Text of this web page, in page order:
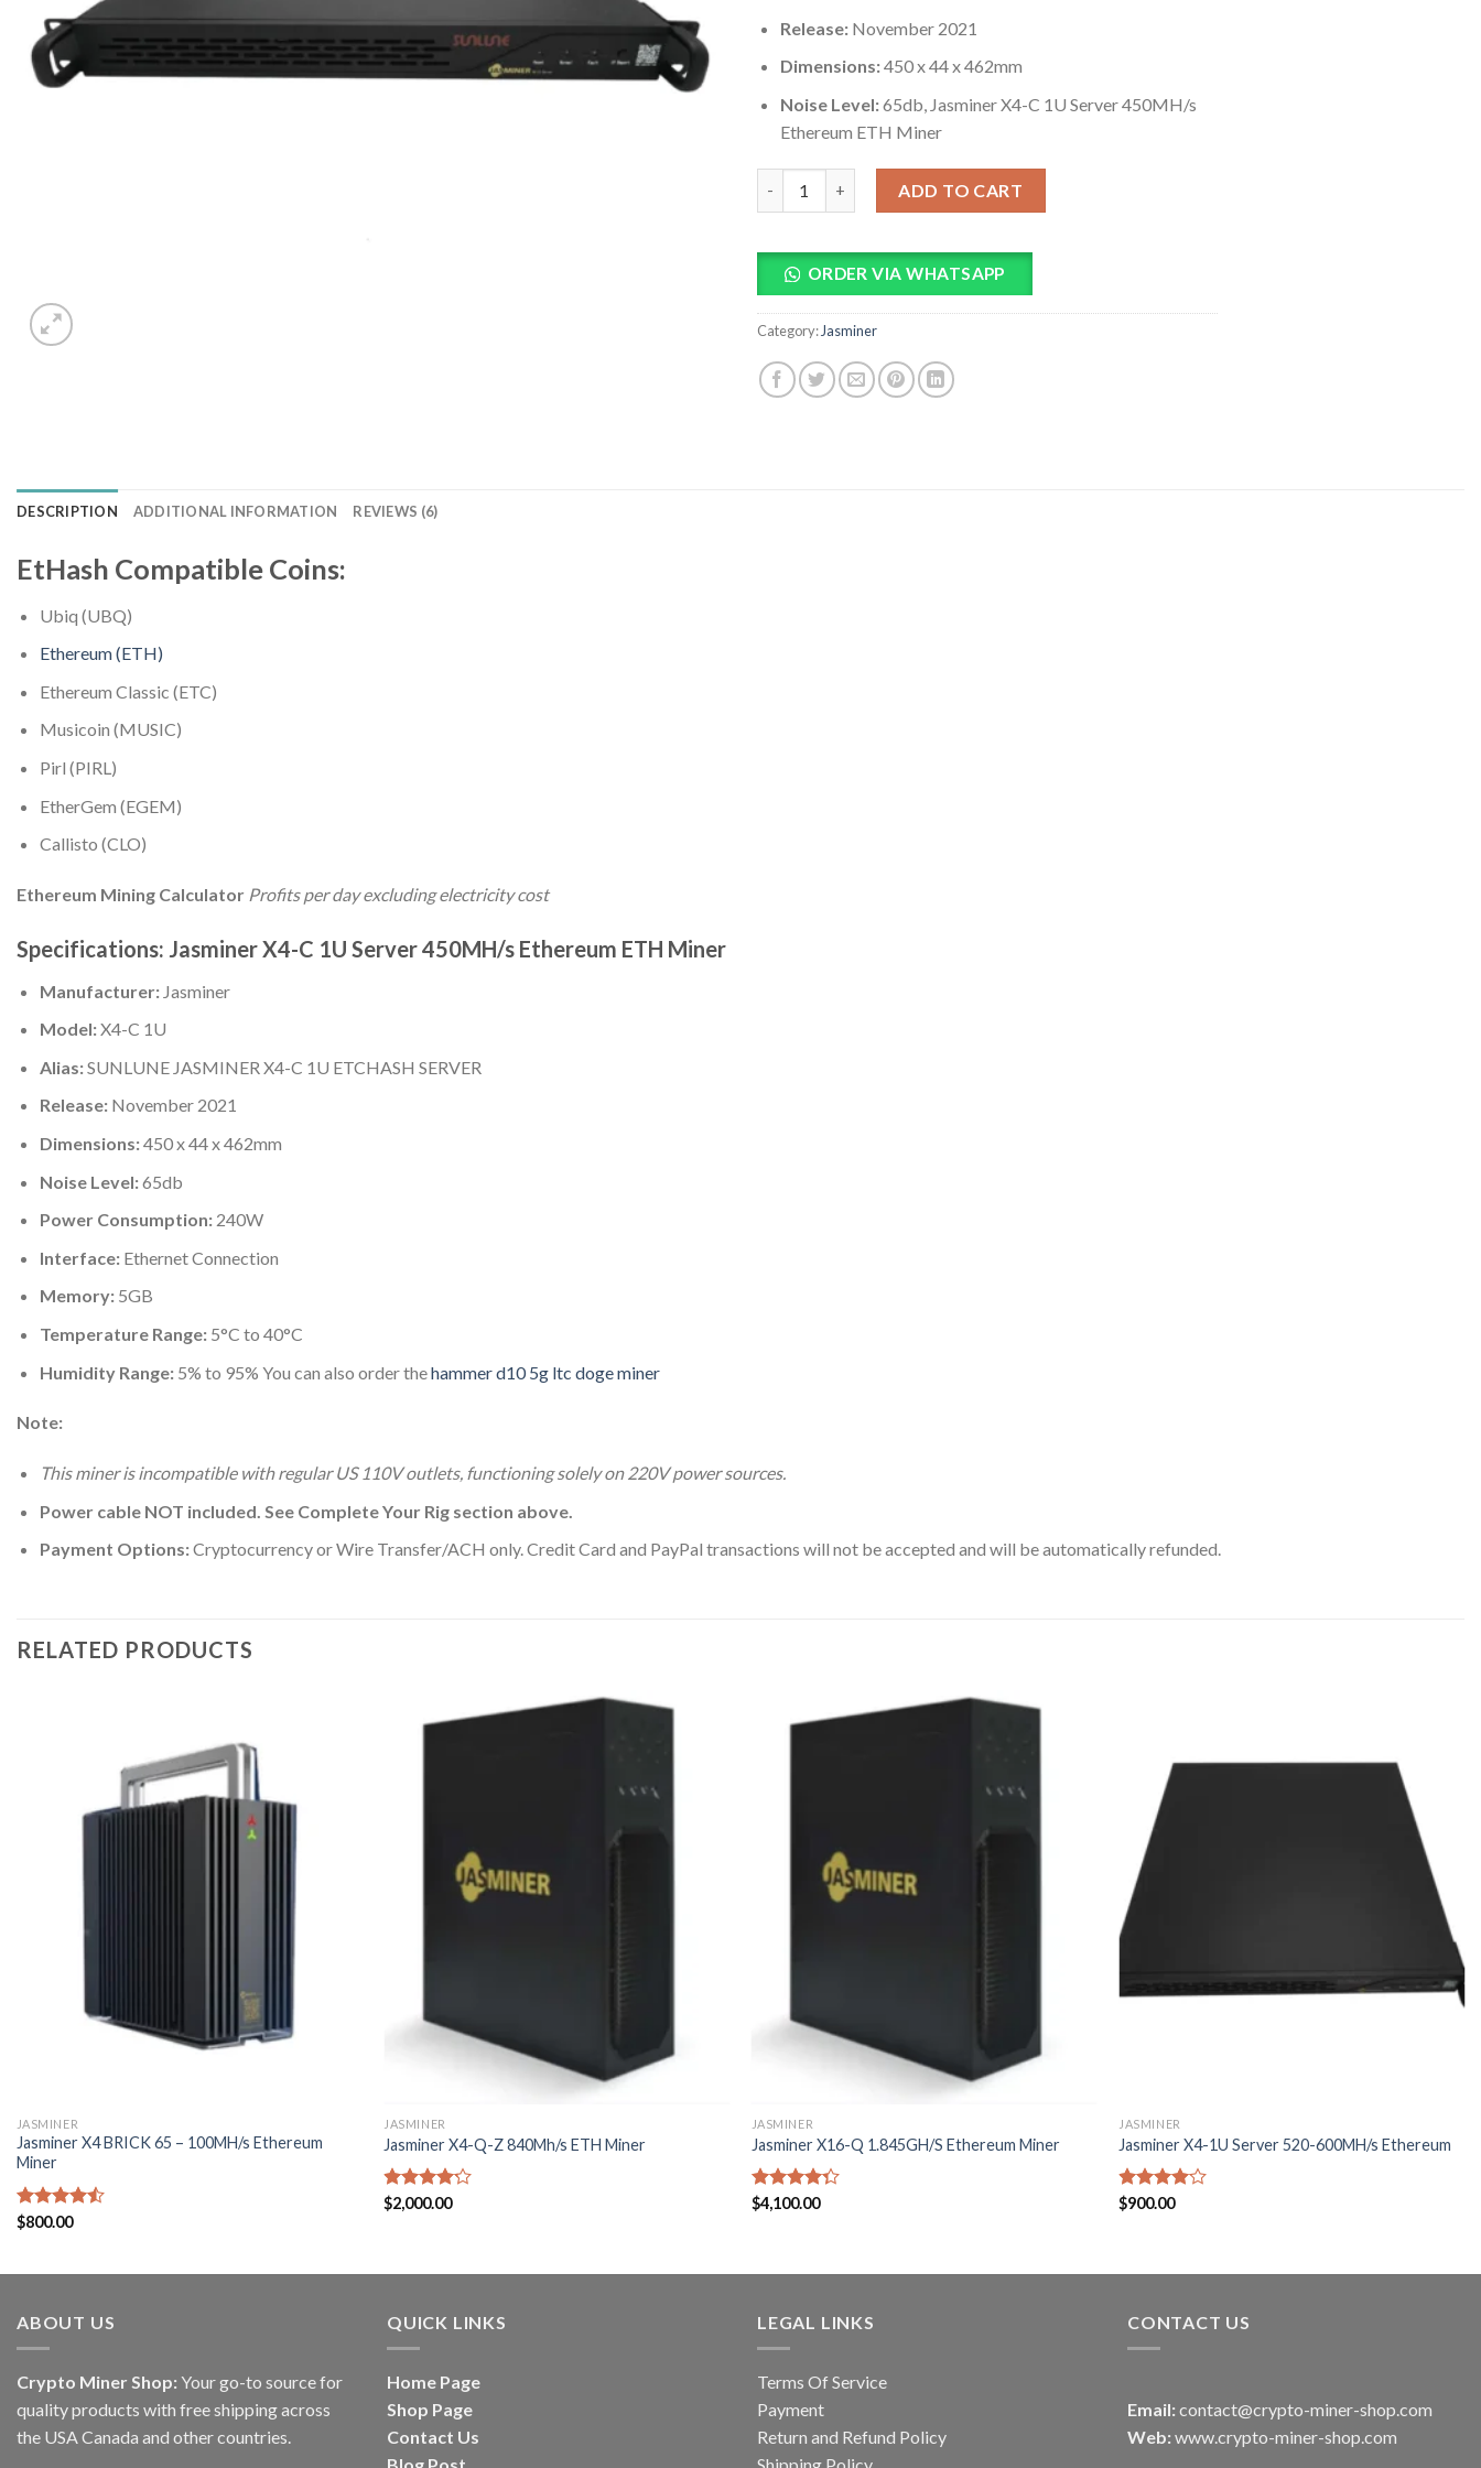
Release:November 2021
Dimensions:450 x 44 x 462mm
Noise Level:65db, Jasminer X4-C 1U Server 450MH/s
Ethereum ETH Miner
ADD TO CART
ORDER VIA WHATSAPP
Category: Jasminer
DESCRIPTION ADDITIONAL INFORMATION REVIEWS (6)
EtHash Compatible Coins:
Ubiq (UBQ)
Ethereum (ETH)
Ethereum Classic (ETC)
Musicoin (MUSIC)
Pirl (PIRL)
EtherGem (EGEM)
Callisto (CLO)
Ethereum Mining Calculator Profits per day excluding electricity cost
Specifications: Jasminer X4-C 1U Server 450MH/s Ethereum ETH Miner
Manufacturer:Jasminer
Model:X4-C 1U
Alias:SUNLUNE JASMINER X4-C 1U ETCHASH SERVER
Release:November 2021
Dimensions:450 x 44 x 462mm
Noise Level:65db
Power Consumption:240W
Interface:Ethernet Connection
Memory:5GB
Temperature Range:5°C to 40°C
Humidity Range:5% to 95% You can also order thehammer d10 5g ltc doge miner
Note:
This miner is incompatible with regular US 110V outlets, functioning solely on 220V power sources.
Power cable NOT included. See Complete Your Rig section above.
Payment Options:Cryptocurrency or Wire Transfer/ACH only. Credit Card and PayPal transactions will not be accepted and will be automatically refunded.
RELATED PRODUCTS
JASMINER
Jasminer X4 BRICK 65 – 100MH/s Ethereum
Miner
Rated
$800.00
JASMINER
Jasminer X4-Q-Z 840Mh/s ETH Miner
Rated
$2,000.00
JASMINER
Jasminer X16-Q 1.845GH/S Ethereum Miner
Rated
$4,100.00
JASMINER
Jasminer X4-1U Server 520-600MH/s Ethereum
Rated
$900.00
ABOUT US
Crypto Miner Shop: Your go-to source for
quality products with free shipping across
the USA Canada and other countries.
QUICK LINKS
Home Page
Shop Page
Contact Us
LEGAL LINKS
Terms Of Service
Payment
Return and Refund Policy
CONTACT US
Email: contact@crypto-miner-shop.com
Web: www.crypto-miner-shop.com